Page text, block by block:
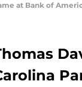
at Bank of